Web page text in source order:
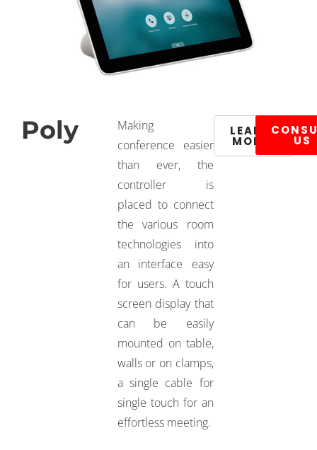
Poly
Making
conference easier
than ever, the
controller is
placed to connect
the various room
technologies into
an interface easy
for users. A touch
screen display that
can be easily
mounted on table,
walls or on clamps,
a single cable for
single touch for an
effortless meeting.
LEARN
MORE US